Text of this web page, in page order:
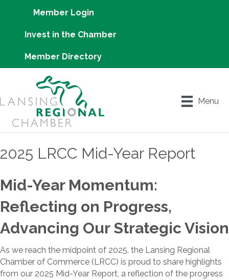
Member Login
Invest in the Chamber
Member Directory
Menu
2025 LRCC Mid-Year Report
Mid-Year Momentum:
Reflecting on Progress,
Advancing Our Strategic Vision
As we reach the midpoint of 2025, the Lansing Regional
Chamber of Commerce (LRCC) is proud to share highlights
from our 2025 Mid-Year Report, a reflection of the progress